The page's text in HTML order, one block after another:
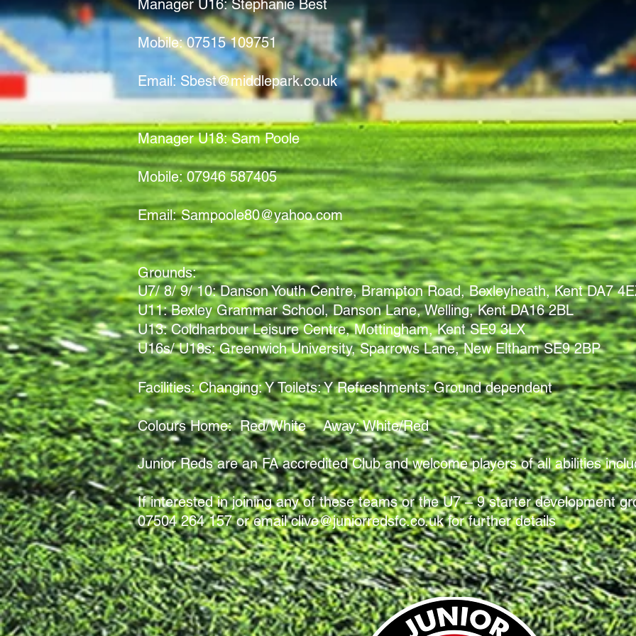
Manager U16: Stephanie Best
Mobile: 07515 109751
Email: Sbest@middlepark.co.uk
Manager U18: Sam Poole
Mobile: 07946 587405
Email:Sampoole80@yahoo.com
Grounds:
U7/ 8/ 9/ 10: Danson Youth Centre, Brampton Road, Bexleyheath, Kent DA7
U11: Bexley Grammar School, Danson Lane, Welling, Kent DA16 2BL
U13:Coldharbour Leisure Centre, Mottingham, Kent SE9 3LX
U16s/ U18s: Greenwich University, Sparrows Lane, New Eltham SE9 2BP
Facilities: Changing: Y Toilets: Y Refreshments: Grounddependent
Colours Home: Red/White Away: White/Red
Junior Reds are an FA accredited Club and welcome players of all abilities
If interested in joining any of these teams or the U7 – 9 starter development
07504 264 157 or emailclive@juniorredsfc.co.ukfor further details